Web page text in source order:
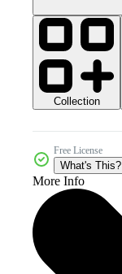
Collection
Free License
What's This?
More Info